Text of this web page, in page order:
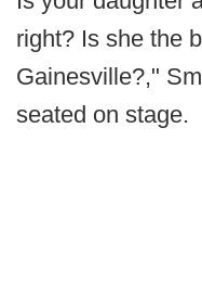
right? Is she the
Gainesville?,"
seated on stage.